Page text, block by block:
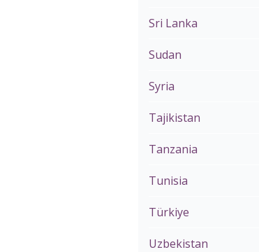
Sri Lanka
Sudan
Syria
Tajikistan
Tanzania
Tunisia
Türkiye
Uzbekistan